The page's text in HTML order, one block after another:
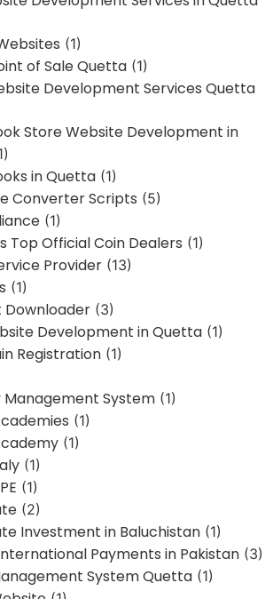
(1)
of Sale Quetta (1)
Development Services Quetta
Store Website Development in
in Quetta (1)
Converter Scripts (5)
(1)
Top Official Coin Dealers (1)
Provider (13)
(1)
Downloader (3)
Development in Quetta (1)
Registration (1)
System (1)
(1)
(1)
(1)
(1)
(2)
Investment in Baluchistan (1)
Payments in Pakistan (3)
System Quetta (1)